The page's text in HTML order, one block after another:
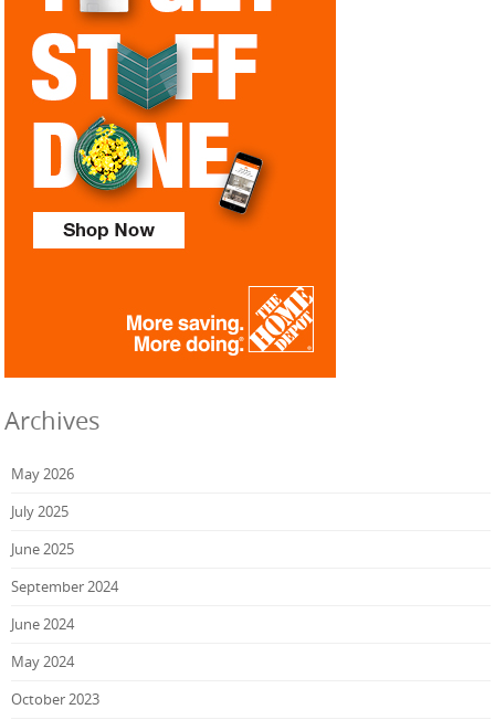
Archives
May 2026
July 2025
June 2025
September 2024
June 2024
May 2024
October 2023